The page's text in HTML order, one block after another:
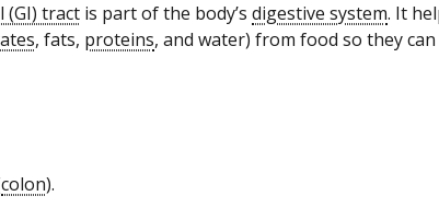
(GI) tract is part of the body’s digestive system. It
, fats, proteins, and water) from food so they
colon).